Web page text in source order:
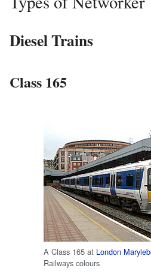
Diesel Trains
Class 165
A Class 165 at London
Railways colours